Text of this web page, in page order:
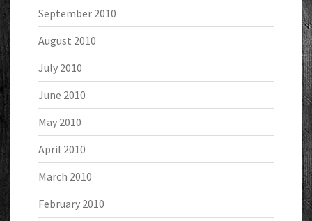
September 2010
August 2010
July 2010
June 2010
May 2010
April 2010
March 2010
February 2010